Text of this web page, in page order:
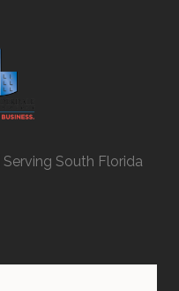
| Serving South Florida